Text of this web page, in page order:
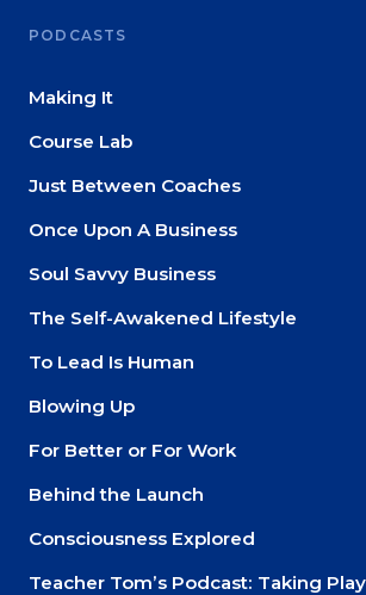
PODCASTS
Making It
Course Lab
Just Between Coaches
Once Upon A Business
Soul Savvy Business
The Self-Awakened Lifestyle
To Lead Is Human
Blowing Up
For Better or For Work
Behind the Launch
Consciousness Explored
Teacher Tom’s Podcast: Taking